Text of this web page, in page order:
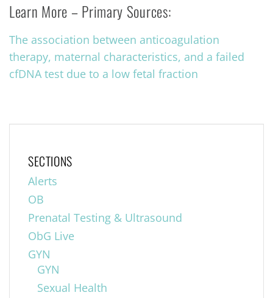
Learn More – Primary Sources:
The association between anticoagulation
therapy, maternal characteristics, and a failed
cfDNA test due to a low fetal fraction
SECTIONS
Alerts
OB
Prenatal Testing & Ultrasound
ObG Live
GYN
GYN
Sexual Health